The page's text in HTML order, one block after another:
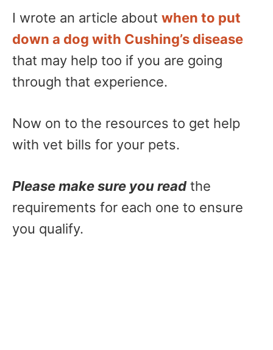
I wrote an article about when to put
down a dog with Cushing’s disease
that may help too if you are going
through that experience.
Now on to the resources to get help
with vet bills for your pets.
Please make sure you readthe
requirements for each one to ensure
you qualify.